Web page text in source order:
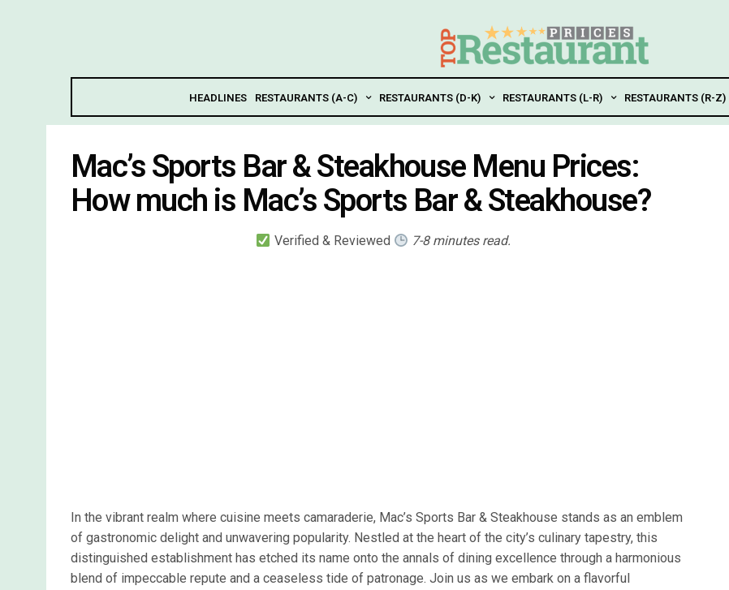
HEADLINES RESTAURANTS (A-C) RESTAURANTS (D-K) RESTAURANTS (L-R) RESTAURANTS (R-Z)
Mac’s Sports Bar & Steakhouse Menu Prices:
How much is Mac’s Sports Bar & Steakhouse?
Verified & Reviewed 7-8 minutes read.
In the vibrant realm where cuisine meets camaraderie, Mac’s Sports Bar & Steakhouse stands as an emblem
of gastronomic delight and unwavering popularity. Nestled at the heart of the city’s culinary tapestry, this
distinguished establishment has etched its name onto the annals of dining excellence through a harmonious
blend of impeccable repute and a ceaseless tide of patronage. Join us as we embark on a flavorful